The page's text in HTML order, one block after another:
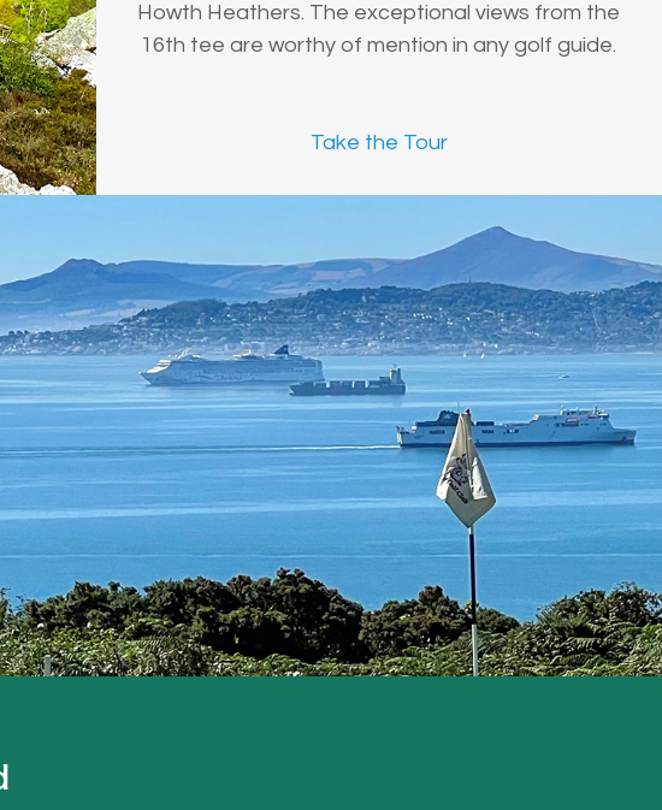
Howth Heathers. The exceptional views from the
16th tee are worthy of mention in any golf guide.
Take the Tour